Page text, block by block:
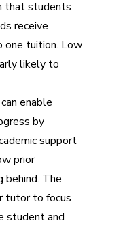
that students
receive
one tuition. Low
likely to
enable
by
support
prior
behind. The
tutor to focus
student and